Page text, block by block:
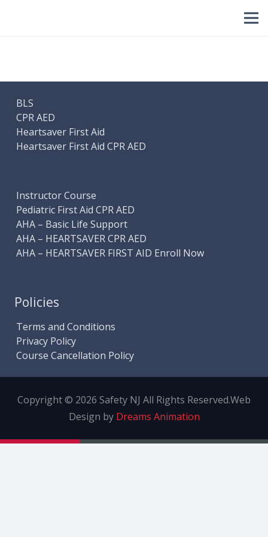
BLS
CPR AED
Heartsaver First Aid
Heartsaver First Aid CPR AED
Instructor Course
Pediatric First Aid CPR AED
AHA – Basic Life Support
AHA – HEARTSAVER CPR AED
AHA – HEARTSAVER FIRST AID Enroll Now
Policies
Terms and Conditions
Privacy Policy
Course Cancellation Policy
Copyright © 2026 Safety NJ All Rights Reserved.Web
Design by Dreams Animation